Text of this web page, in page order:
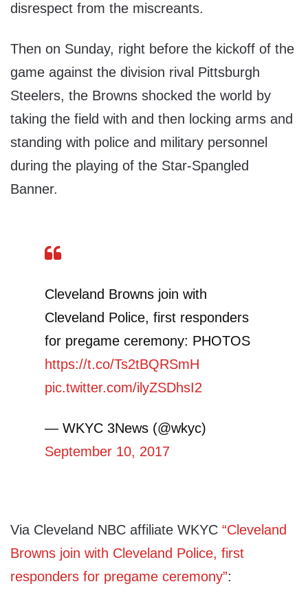
disrespect from the miscreants.
Then on Sunday, right before the kickoff of the
game against the division rival Pittsburgh
Steelers, the Browns shocked the world by
taking the field with and then locking arms and
standing with police and military personnel
during the playing of the Star-Spangled
Banner.
Cleveland Browns join with
Cleveland Police, first responders
for pregame ceremony: PHOTOS
https://t.co/Ts2tBQRSmH
pic.twitter.com/ilyZSDhsI2
— WKYC 3News (@wkyc)
September 10, 2017
Via Cleveland NBC affiliate WKYC “Cleveland
Browns join with Cleveland Police, first
responders for pregame ceremony”: